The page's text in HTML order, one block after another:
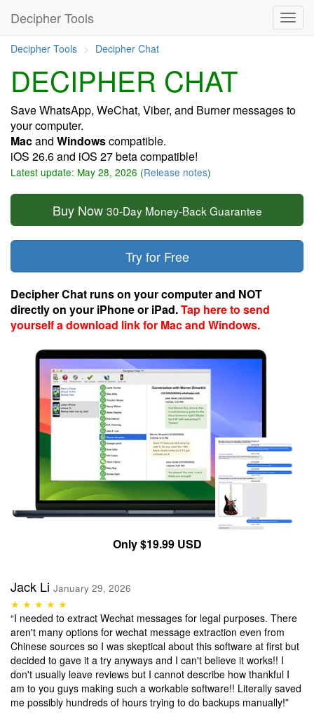
Decipher Tools
Decipher Tools Decipher Chat
DECIPHER CHAT
Save WhatsApp, WeChat, Viber, and Burner messages to
your computer.
Macand Windowscompatible.
iOS 26.6 and iOS 27 beta compatible!
Latest update: May 28, 2026 (Release notes)
Buy Now 30-Day Money-Back Guarantee
Try for Free
Decipher Chat runs on your computer and NOT
directly on your iPhone or iPad.Tap here to send
yourself a download link for Mac and Windows.
Only $19.99 USD
Jack Li January 29, 2026
★ ★ ★ ★ ★
“I needed to extract Wechat messages for legal purposes. There
aren't many options for wechat message extraction even from
Chinese sources so I was skeptical about this software at first but
decided to gave it a try anyways and I can't believe it works!! I
don't usually leave reviews but I cannot describe how thankful I
am to you guys making such a workable software!! Literally saved
me possibly hundreds of hours trying to do backups manually!”